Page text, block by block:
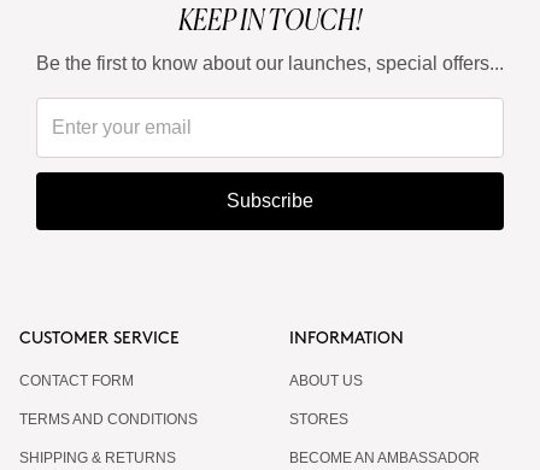
KEEP IN TOUCH!
Be the first to know about our launches, special offers...
Subscribe
CUSTOMER SERVICE
CONTACT FORM
TERMS AND CONDITIONS
SHIPPING & RETURNS
INFORMATION
ABOUT US
STORES
BECOME AN AMBASSADOR